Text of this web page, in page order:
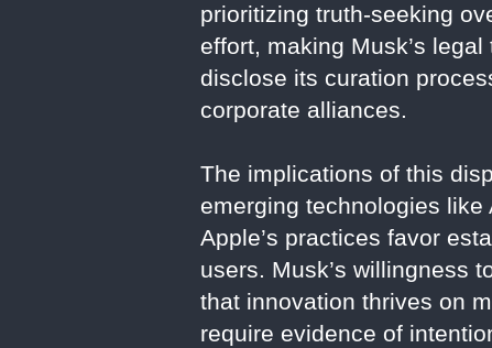
prioritizing truth-seeking
effort, making Musk’s
disclose its curation
corporate alliances.
The implications of this
emerging technologies
Apple’s practices favor
users. Musk’s willingness
that innovation thrives on
require evidence of